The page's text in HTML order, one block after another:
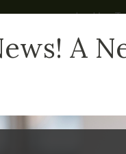
Looking
2N1 CA
A